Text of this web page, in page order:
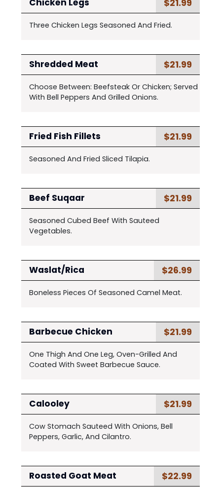
Chicken Legs $21.99
Three Chicken Legs Seasoned And Fried.
Shredded Meat $21.99
Choose Between: Beefsteak Or Chicken; Served
With Bell Peppers And Grilled Onions.
Fried Fish Fillets $21.99
Seasoned And Fried Sliced Tilapia.
Beef Suqaar $21.99
Seasoned Cubed Beef With Sauteed
Vegetables.
Waslat/Rica $26.99
Boneless Pieces Of Seasoned Camel Meat.
Barbecue Chicken $21.99
One Thigh And One Leg, Oven-Grilled And
Coated With Sweet Barbecue Sauce.
Calooley $21.99
Cow Stomach Sauteed With Onions, Bell
Peppers, Garlic, And Cilantro.
Roasted Goat Meat $22.99